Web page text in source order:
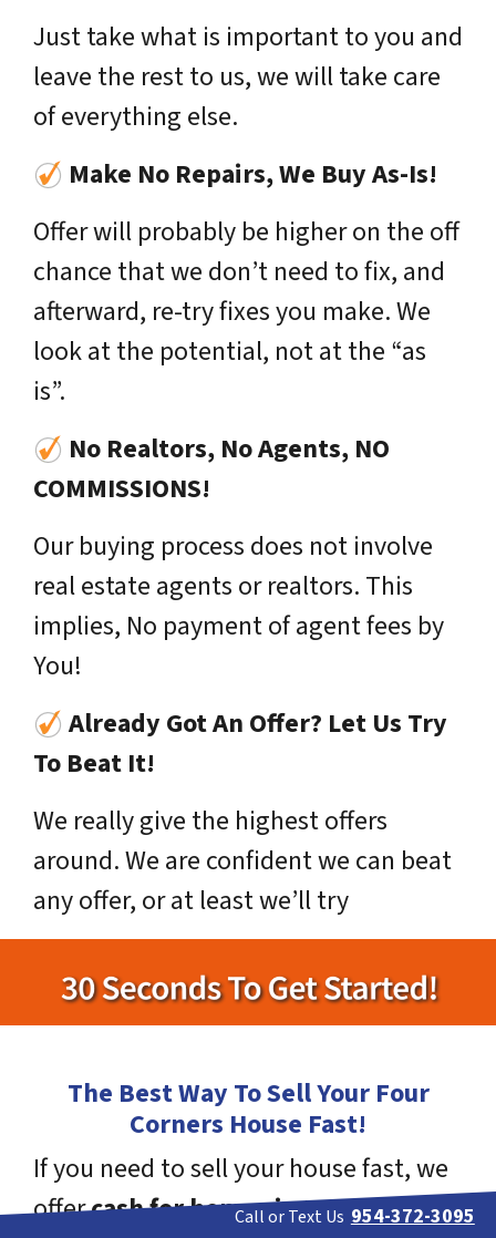
Just take what is important to you and
leave the rest to us, we will take care
of everything else.
Make No Repairs, We Buy As-Is!
Offer will probably be higher on the off
chance that we don’t need to fix, and
afterward, re-try fixes you make. We
look at the potential, not at the “as
is”.
No Realtors, No Agents, NO
COMMISSIONS!
Our buying process does not involve
real estate agents or realtors. This
implies, No payment of agent fees by
You!
Already Got An Offer? Let Us Try
To Beat It!
We really give the highest offers
around. We are confident we can beat
any offer, or at least we’ll try
The Best Way To Sell Your Four
Corners House Fast!
If you need to sell your house fast, we
offercash for homes in Four
Call or Text Us 954-372-3095